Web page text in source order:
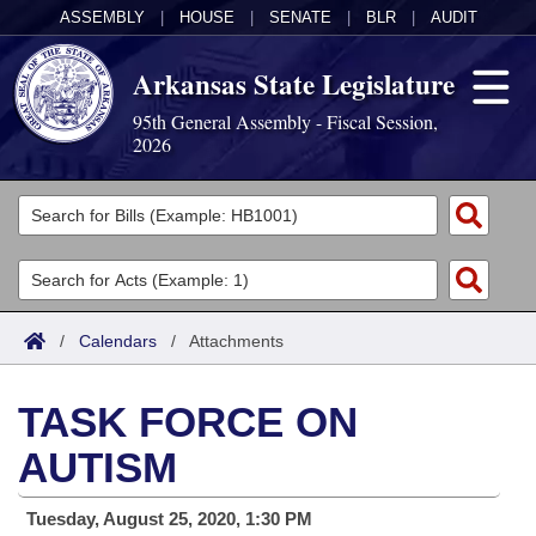
ASSEMBLY HOUSE SENATE BLR AUDIT
Arkansas State Legislature
95th General Assembly - Fiscal Session,
2026
Legislators
List All
Search
Committees
Joint
House
Task Force
Acts
Search by Range
Advanced Search
Code Sections Amended
Bills
Search by Range
Advanced Search
Calendars
Meetings and Events
Arkansas Law
/ Calendars / Attachments
TASK FORCE ON
AUTISM
Tuesday, August 25, 2020, 1:30 PM